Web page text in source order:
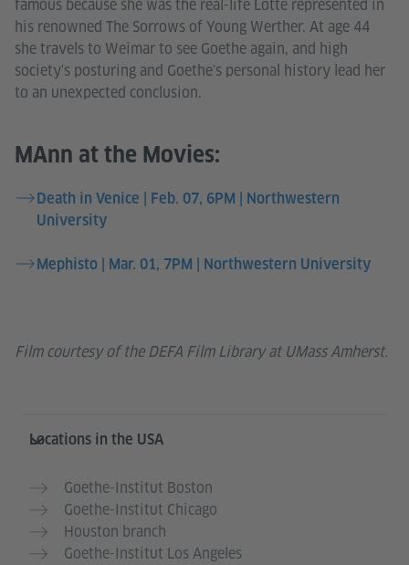
famous because she was the real-life Lotte represented in
his renowned The Sorrows of Young Werther. At age 44
she travels to Weimar to see Goethe again, and high
society's posturing and Goethe's personal history lead her
to an unexpected conclusion.
MAnn at the Movies:
Death in Venice | Feb. 07, 6PM | Northwestern
University
Mephisto | Mar. 01, 7PM | Northwestern University
Film courtesy of the DEFA Film Library at UMass Amherst.
Service- und Informationsbereich
Locations in the USA
Goethe-Institut Boston
Goethe-Institut Chicago
Houston branch
Goethe-Institut Los Angeles